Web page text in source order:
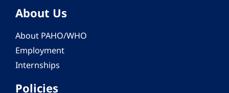
About Us
About PAHO/WHO
Employment
Internships
Policies